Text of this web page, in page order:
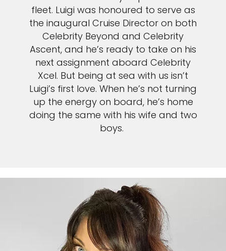
fleet. Luigi was honoured to serve as
the inaugural Cruise Director on both
Celebrity Beyond and Celebrity
Ascent, and he’s ready to take on his
next assignment aboard Celebrity
Xcel. But being at sea with us isn’t
Luigi’s first love. When he’s not turning
up the energy on board, he’s home
doing the same with his wife and two
boys.